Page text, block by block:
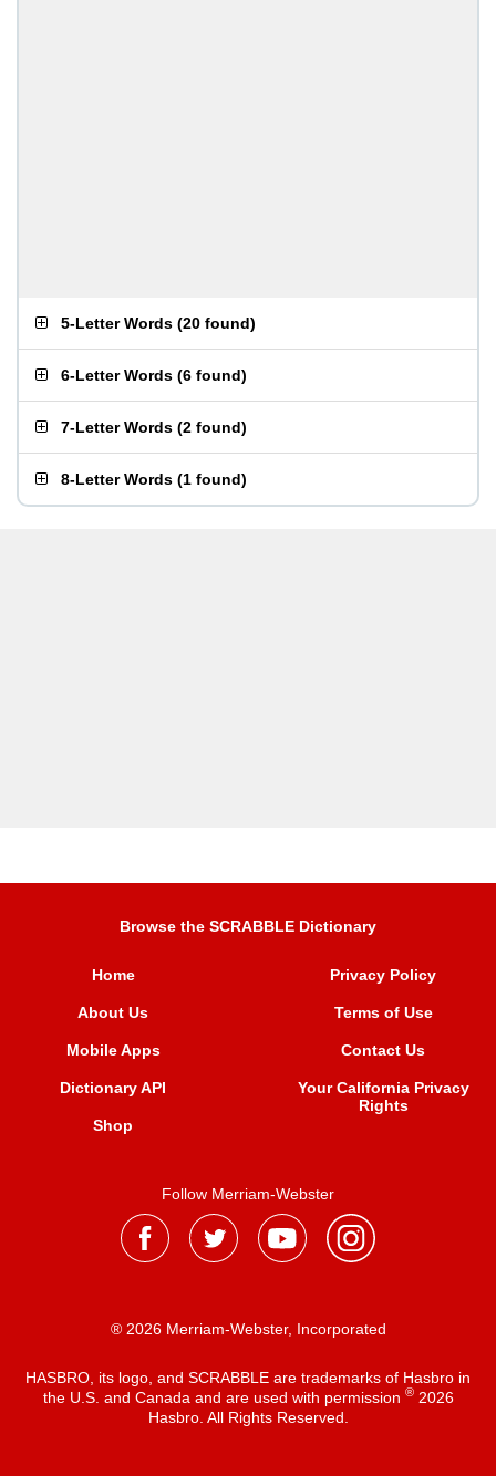
5-Letter Words (20 found)
6-Letter Words (6 found)
7-Letter Words (2 found)
8-Letter Words (1 found)
Browse the SCRABBLE Dictionary
Home
About Us
Mobile Apps
Dictionary API
Shop
Privacy Policy
Terms of Use
Contact Us
Your California Privacy
Rights
Follow Merriam-Webster
® 2026 Merriam-Webster, Incorporated
HASBRO, its logo, and SCRABBLE are trademarks of Hasbro in
the U.S. and Canada and are used with permission ®2026
Hasbro. All Rights Reserved.